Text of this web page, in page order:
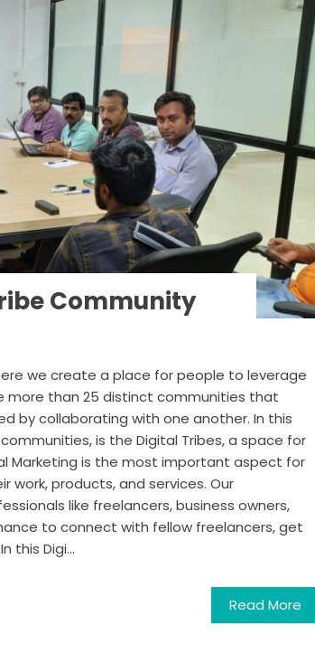
Community
we create a place for people to leverage
more than 25 distinct communities that
by collaborating with one another. In this
is the Digital Tribes, a space for
Marketing is the most important aspect for
work, products, and services. Our
like freelancers, business owners,
to connect with fellow freelancers, get
this Digi...
Read More